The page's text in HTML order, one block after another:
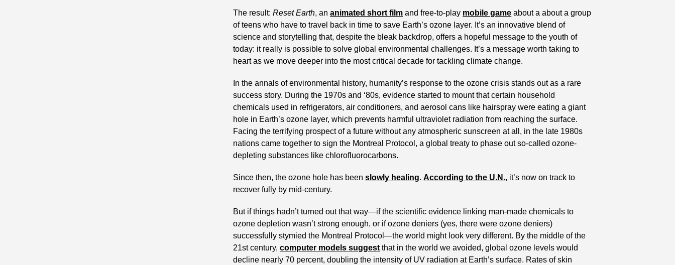
The result: Reset Earth, an animated short film and free-to-play mobile game about a about a group
of teens who have to travel back in time to save Earth’s ozone layer. It’s an innovative blend of
science and storytelling that, despite the bleak backdrop, offers a hopeful message to the youth of
today: it really is possible to solve global environmental challenges. It’s a message worth taking to
heart as we move deeper into the most critical decade for tackling climate change.
In the annals of environmental history, humanity’s response to the ozone crisis stands out as a rare
success story. During the 1970s and ‘80s, evidence started to mount that certain household
chemicals used in refrigerators, air conditioners, and aerosol cans like hairspray were eating a giant
hole in Earth’s ozone layer, which prevents harmful ultraviolet radiation from reaching the surface.
Facing the terrifying prospect of a future without any atmospheric sunscreen at all, in the late 1980s
nations came together to sign the Montreal Protocol, a global treaty to phase out so-called ozone-
depleting substances like chlorofluorocarbons.
Since then, the ozone hole has been slowly healing. According to the U.N., it’s now on track to
recover fully by mid-century.
But if things hadn’t turned out that way—if the scientific evidence linking man-made chemicals to
ozone depletion wasn’t strong enough, or if ozone deniers (yes, there were ozone deniers)
successfully stymied the Montreal Protocol—the world might look very different. By the middle of the
21st century, computer models suggest that in the world we avoided, global ozone levels would
decline nearly 70 percent, doubling the intensity of UV radiation at Earth’s surface. Rates of skin